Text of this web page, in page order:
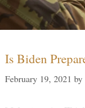
Is Biden
February 19, 2021 by